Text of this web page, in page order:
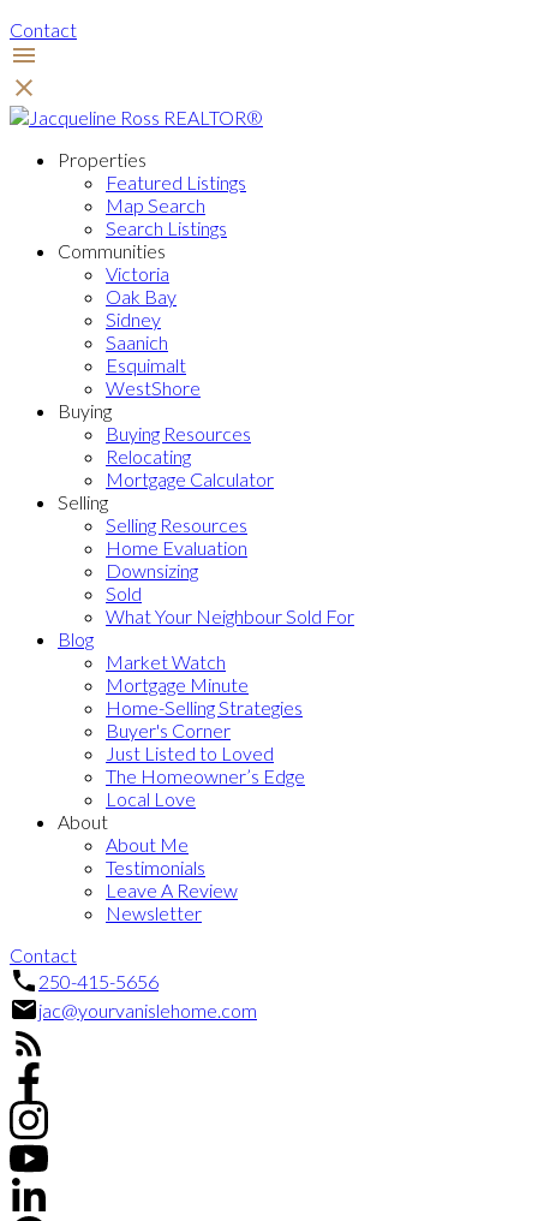
Contact
Properties
Featured Listings
Map Search
Search Listings
Communities
Victoria
Oak Bay
Sidney
Saanich
Esquimalt
WestShore
Buying
Buying Resources
Relocating
Mortgage Calculator
Selling
Selling Resources
Home Evaluation
Downsizing
Sold
What Your Neighbour Sold For
Blog
Market Watch
Mortgage Minute
Home-Selling Strategies
Buyer's Corner
Just Listed to Loved
The Homeowner’s Edge
Local Love
About
About Me
Testimonials
Leave A Review
Newsletter
Contact
250-415-5656
jac@yourvanislehome.com